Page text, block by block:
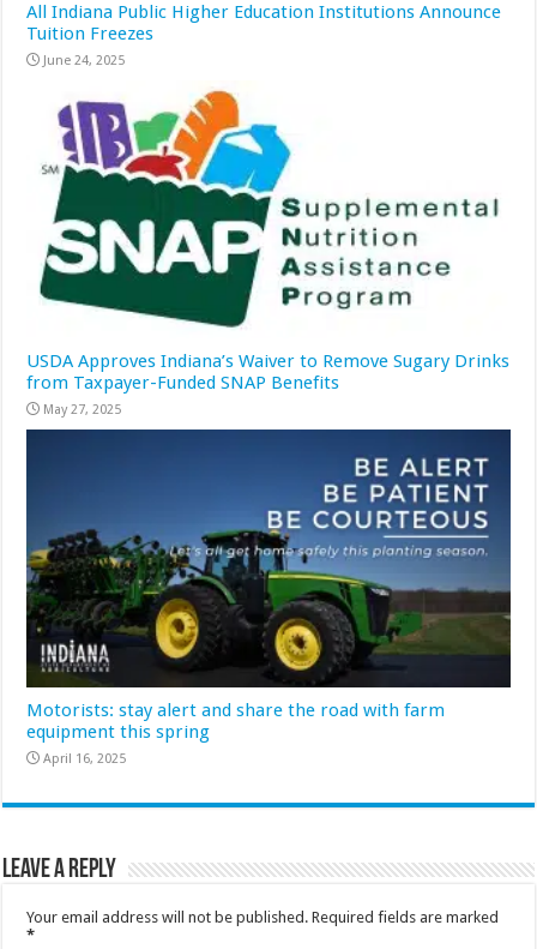
All Indiana Public Higher Education Institutions Announce
Tuition Freezes
June 24, 2025
USDA Approves Indiana’s Waiver to Remove Sugary Drinks
from Taxpayer-Funded SNAP Benefits
May 27, 2025
Motorists: stay alert and share the road with farm
equipment this spring
April 16, 2025
Leave a Reply
Your email address will not be published. Required fields are marked
*